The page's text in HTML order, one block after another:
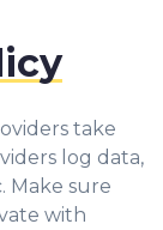
take
log data,
Make sure
with